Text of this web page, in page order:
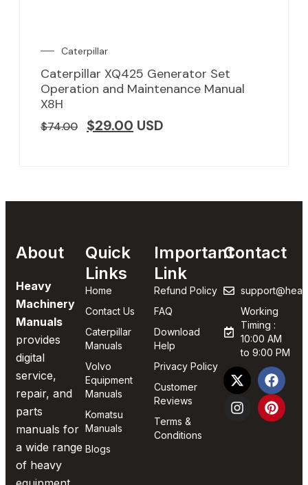
Caterpillar
Caterpillar XQ425 Generator Set
Operation and Maintenance Manual
X8H
$74.00 $29.00 USD
About
Heavy
Machinery
Manuals
provides
digital
service,
repair, and
parts
manuals for
a wide range
of heavy
Quick
Links
Home
Contact Us
Caterpillar
Manuals
Volvo
Equipment
Manuals
Komatsu
Manuals
Blogs
Important
Link
Refund Policy
FAQ
Download
Help
Privacy Policy
Customer
Reviews
Terms &
Conditions
Contact
Working
Timing :
10:00 AM
to 9:00 PM